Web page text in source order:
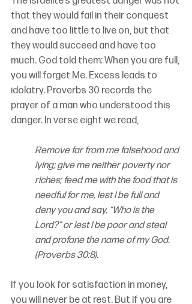
that they would fail in their conquest
and have too little to live on, but that
they would succeed and have too
much. God told them: When you are full,
you will forget Me. Excess leads to
idolatry. Proverbs 30 records the
prayer of a man who understood this
danger. In verse eight we read,
Remove far from me falsehood and
lying; give me neither poverty nor
riches; feed me with the food that is
needful for me, lest I be full and
deny you and say, “Who is the
Lord?” or lest I be poor and steal
and profane the name of my God.
(Proverbs 30:8).
If you look for satisfaction in money,
you will never be at rest. But if you are